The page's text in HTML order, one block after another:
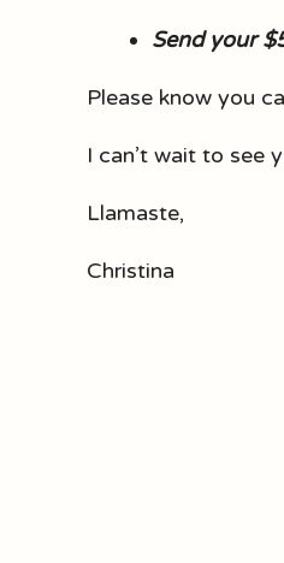
Send your
Please know you
I can’t wait to see
Llamaste,
Christina